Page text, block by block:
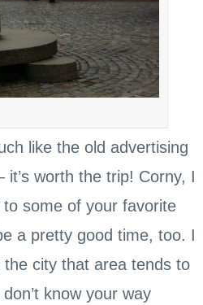
like the old advertising
worth the trip! Corny, I
to some of your favorite
a pretty good time, too. I
city that area tends to
know your way